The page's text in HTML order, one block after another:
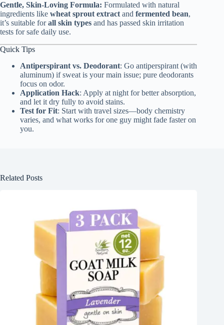
Gentle, Skin-Loving Formula: Formulated with natural
ingredients like wheat sprout extract and fermented bean,
it’s suitable forall skin types and has passed skin irritation
tests for safe daily use.
Quick Tips
Antiperspirant vs. Deodorant: Go antiperspirant (with
aluminum) if sweat is your main issue; pure deodorants
focus on odor.
Application Hack: Apply at night for better absorption,
and let it dry fully to avoid stains.
Test for Fit: Start with travel sizes—body chemistry
varies, and what works for one guy might fade faster on
you.
Related Posts